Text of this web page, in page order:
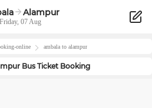
Alampur
Friday, 07 Aug
online ambala to alampur
Bus Ticket Booking